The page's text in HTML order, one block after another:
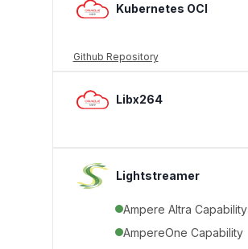
Kubernetes OCI
Github Repository
Libx264
Lightstreamer
Ampere Altra Capability
AmpereOne Capability